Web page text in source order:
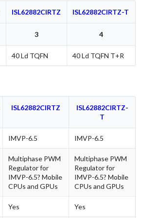
ISL62882CIRTZ ISL62882CIRTZ-T
3 4
40 Ld TQFN 40 Ld TQFN T+R
ISL62882CIRTZ
ISL62882CIRTZ-
T
IMVP-6.5 IMVP-6.5
Multiphase PWM
Regulator for
IMVP-6.5? Mobile
CPUs and GPUs
Multiphase PWM
Regulator for
IMVP-6.5? Mobile
CPUs and GPUs
Yes Yes